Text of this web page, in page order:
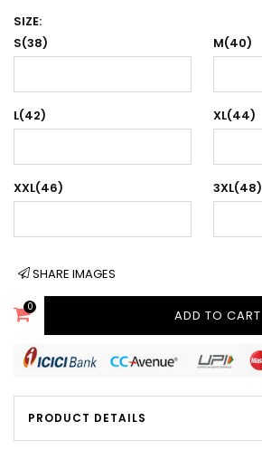
SIZE:
S(38)
M(40)
L(42) XL(44)
XXL(46) 3XL(48)
SHARE IMAGES
0
ADD TO CART
PRODUCT DETAILS